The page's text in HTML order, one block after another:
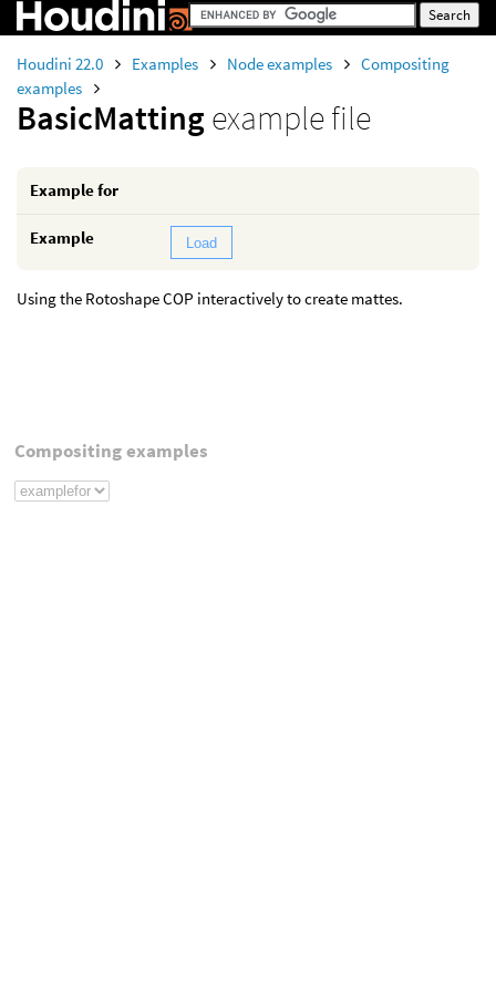
Houdini 22.0 Examples Node examples
Compositing
examples
BasicMatting example file
Example for
Example Load
Using the Rotoshape COP interactively to create mattes.
Compositing examples